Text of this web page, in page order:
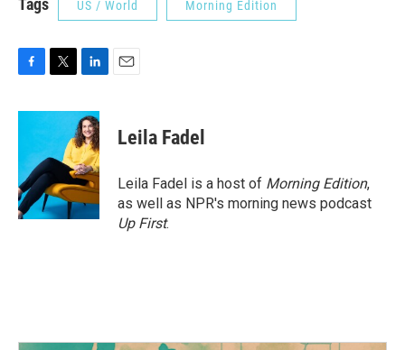
Tags US / World Morning Edition
c
o
o
k
i
t
e
r
n
k
e
d
I
n
Leila Fadel
Leila Fadel is a host of Morning Edition,
as well as NPR's morning news podcast
Up First.